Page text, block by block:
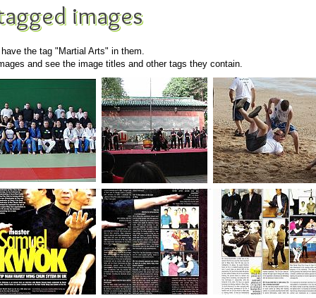
images
the tag "Martial Arts" in them.
and see the image titles and other tags they contain.